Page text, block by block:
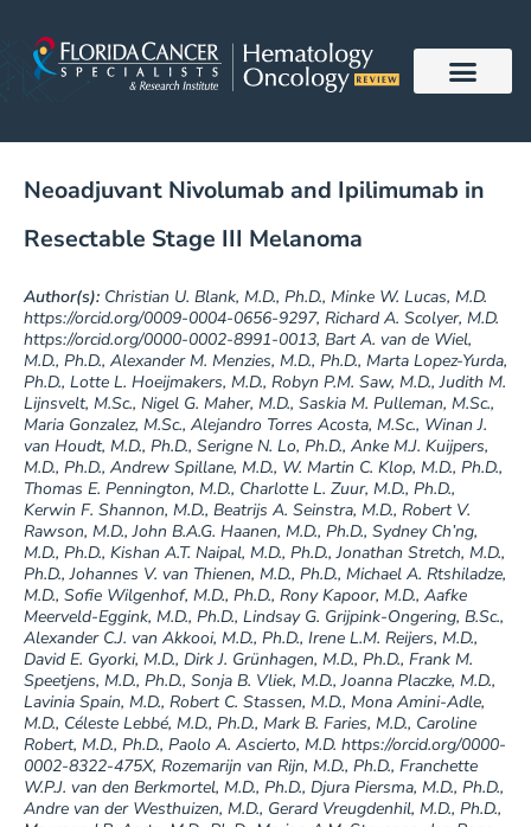
content
Neoadjuvant Nivolumab and Ipilimumab in
Resectable Stage III Melanoma
Author(s):Christian U. Blank, M.D., Ph.D., Minke W. Lucas, M.D.
https://orcid.org/0009-0004-0656-9297, Richard A. Scolyer, M.D.
https://orcid.org/0000-0002-8991-0013, Bart A. van de Wiel,
M.D., Ph.D., Alexander M. Menzies, M.D., Ph.D., Marta Lopez-Yurda,
Ph.D., Lotte L. Hoeijmakers, M.D., Robyn P.M. Saw, M.D., Judith M.
Lijnsvelt, M.Sc., Nigel G. Maher, M.D., Saskia M. Pulleman, M.Sc.,
Maria Gonzalez, M.Sc., Alejandro Torres Acosta, M.Sc., Winan J.
van Houdt, M.D., Ph.D., Serigne N. Lo, Ph.D., Anke M.J. Kuijpers,
M.D., Ph.D., Andrew Spillane, M.D., W. Martin C. Klop, M.D., Ph.D.,
Thomas E. Pennington, M.D., Charlotte L. Zuur, M.D., Ph.D.,
Kerwin F. Shannon, M.D., Beatrijs A. Seinstra, M.D., Robert V.
Rawson, M.D., John B.A.G. Haanen, M.D., Ph.D., Sydney Ch’ng,
M.D., Ph.D., Kishan A.T. Naipal, M.D., Ph.D., Jonathan Stretch, M.D.,
Ph.D., Johannes V. van Thienen, M.D., Ph.D., Michael A. Rtshiladze,
M.D., Sofie Wilgenhof, M.D., Ph.D., Rony Kapoor, M.D., Aafke
Meerveld-Eggink, M.D., Ph.D., Lindsay G. Grijpink-Ongering, B.Sc.,
Alexander C.J. van Akkooi, M.D., Ph.D., Irene L.M. Reijers, M.D.,
David E. Gyorki, M.D., Dirk J. Grünhagen, M.D., Ph.D., Frank M.
Speetjens, M.D., Ph.D., Sonja B. Vliek, M.D., Joanna Placzke, M.D.,
Lavinia Spain, M.D., Robert C. Stassen, M.D., Mona Amini-Adle,
M.D., Céleste Lebbé, M.D., Ph.D., Mark B. Faries, M.D., Caroline
Robert, M.D., Ph.D., Paolo A. Ascierto, M.D. https://orcid.org/0000-
0002-8322-475X, Rozemarijn van Rijn, M.D., Ph.D., Franchette
W.P.J. van den Berkmortel, M.D., Ph.D., Djura Piersma, M.D., Ph.D.,
Andre van der Westhuizen, M.D., Gerard Vreugdenhil, M.D., Ph.D.,